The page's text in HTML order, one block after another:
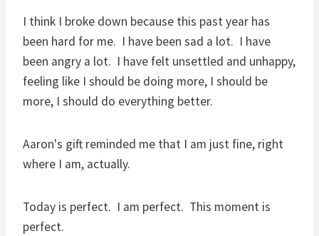
I think I broke down because this past year has
been hard for me. I have been sad a lot. I have
been angry a lot. I have felt unsettled and unhappy,
feeling like I should be doing more, I should be
more, I should do everything better.
Aaron's gift reminded me that I am just fine, right
where I am, actually.
Today is perfect. I am perfect. This moment is
perfect.